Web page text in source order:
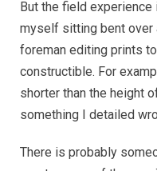
But the field
myself sitting bent over
foreman editing prints
constructible. For
shorter than the height
something I detailed
There is probably